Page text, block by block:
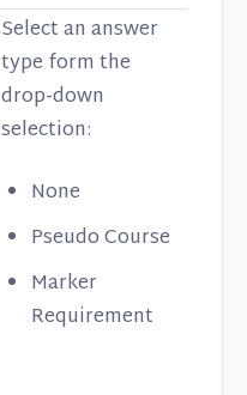
Select an answer
type form the
drop-down
selection:
None
Pseudo Course
Marker
Requirement